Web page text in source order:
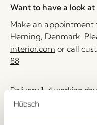
Want to have a look
Make an appointment
Herning, Denmark.
interior.com or call
88
Delivery 1-4 working
30 days return
Free delivery over499